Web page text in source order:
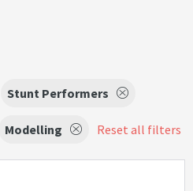
Stunt Performers
Modelling Reset all filters